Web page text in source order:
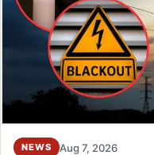
NEWS Aug 7, 2026